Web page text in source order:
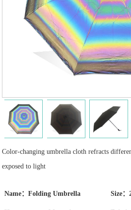
Color-changing umbrella cloth refracts
exposed to light
Name：Folding Umbrella Size